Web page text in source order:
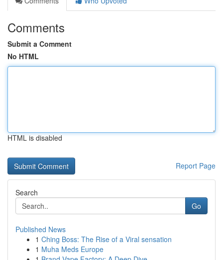
Comments
Submit a Comment
No HTML
HTML is disabled
Report Page
Search
Go
Published News
1 Ching Boss: The Rise of a Viral sensation
1 Muha Meds Europe